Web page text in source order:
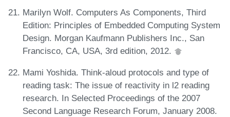
Marilyn Wolf. Computers As Components, Third
Edition: Principles of Embedded Computing System
Design. Morgan Kaufmann Publishers Inc., San
Francisco, CA, USA, 3rd edition, 2012.
Mami Yoshida. Think-aloud protocols and type of
reading task: The issue of reactivity in l2 reading
research. In Selected Proceedings of the 2007
Second Language Research Forum, January 2008.